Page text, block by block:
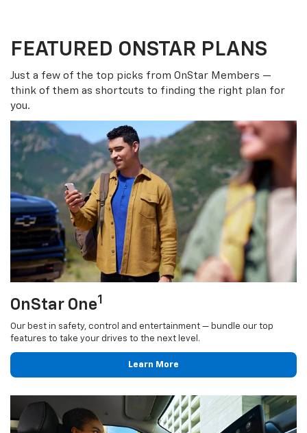
FEATURED ONSTAR PLANS
Just a few of the top picks from OnStar Members —
think of them as shortcuts to finding the right plan for
you.
OnStar One1
Our best in safety, control and entertainment — bundle our top
features to take your drives to the next level.
Learn More